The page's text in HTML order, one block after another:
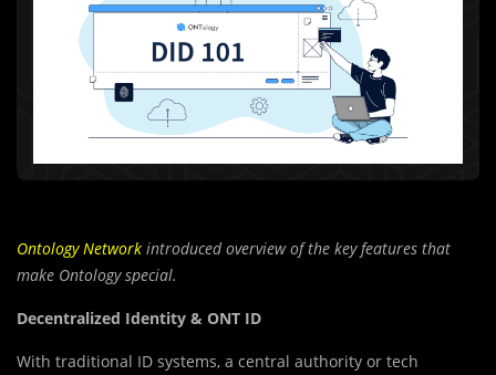
Ontology Network introduced overview of the key features that
make Ontology special.
Decentralized Identity & ONT ID
With traditional ID systems, a central authority or tech